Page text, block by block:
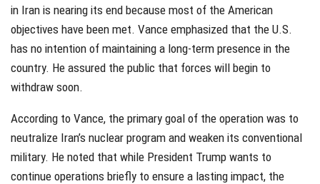
in Iran is nearing its end because most of the American
objectives have been met. Vance emphasized that the U.S.
has no intention of maintaining a long-term presence in the
country. He assured the public that forces will begin to
withdraw soon.
According to Vance, the primary goal of the operation was to
neutralize Iran’s nuclear program and weaken its conventional
military. He noted that while President Trump wants to
continue operations briefly to ensure a lasting impact, the